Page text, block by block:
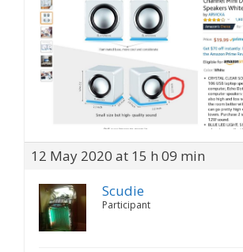
12 May 2020 at 15 h 09 min
Scudie
Participant